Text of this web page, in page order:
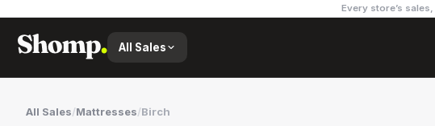
Every store’s
All Sales
All Sales/Mattresses/Birch